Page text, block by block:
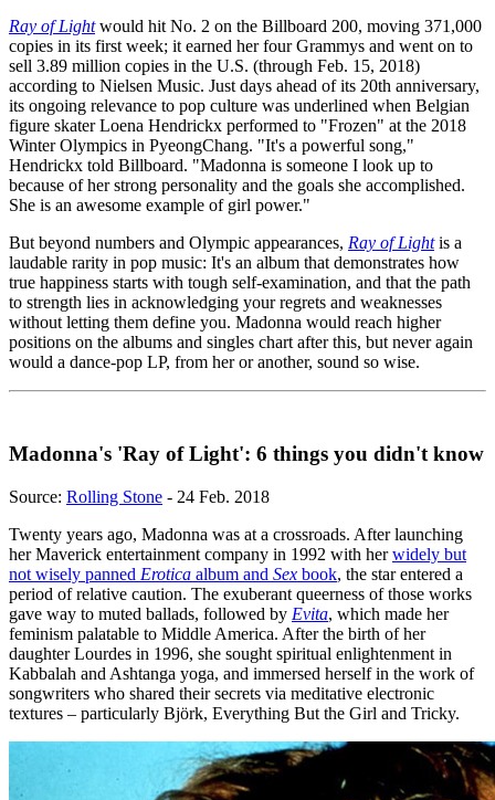
Ray of Light would hit No. 2 on the Billboard 200, moving 371,000
copies in its first week; it earned her four Grammys and went on to
sell 3.89 million copies in the U.S. (through Feb. 15, 2018)
according to Nielsen Music. Just days ahead of its 20th anniversary,
its ongoing relevance to pop culture was underlined when Belgian
figure skater Loena Hendrickx performed to "Frozen" at the 2018
Winter Olympics in PyeongChang. "It's a powerful song,"
Hendrickx told Billboard. "Madonna is someone I look up to
because of her strong personality and the goals she accomplished.
She is an awesome example of girl power."
But beyond numbers and Olympic appearances, Ray of Lightis a
laudable rarity in pop music: It's an album that demonstrates how
true happiness starts with tough self-examination, and that the path
to strength lies in acknowledging your regrets and weaknesses
without letting them define you. Madonna would reach higher
positions on the albums and singles chart after this, but never again
would a dance-pop LP, from her or another, sound so wise.
Madonna's 'Ray of Light': 6 things you didn't know
Source: Rolling Stone - 24 Feb. 2018
Twenty years ago, Madonna was at a crossroads. After launching
her Maverick entertainment company in 1992 with herwidely but
not wisely panned Erotica album and Sex book, the star entered a
period of relative caution. The exuberant queerness of those works
gave way to muted ballads, followed by Evita, which made her
feminism palatable to Middle America. After the birth of her
daughter Lourdes in 1996, she sought spiritual enlightenment in
Kabbalah and Ashtanga yoga, and immersed herself in the work of
songwriters who shared their secrets via meditative electronic
textures – particularly Björk, Everything But the Girl and Tricky.